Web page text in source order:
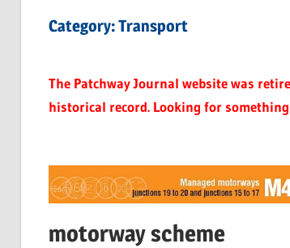
Category:Transport
The Patchway Journal website was
historical record. Looking for
motorway scheme